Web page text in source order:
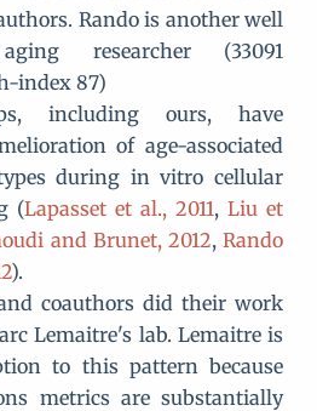
Rando is another well
researcher (33091
index 87)
including ours, have
of age-associated
during in vitro cellular
(Lapasset et al., 2011, Liu et
and Brunet, 2012,Rando
).
coauthors did their work
Lemaitre's lab. Lemaitre is
to this pattern because
metrics are substantially